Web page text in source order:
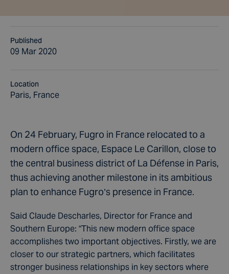
Published
09 Mar 2020
Location
Paris, France
On 24 February, Fugro in France relocated to a
modern office space, Espace Le Carillon, close to
the central business district of La Défense in Paris,
thus achieving another milestone in its ambitious
plan to enhance Fugro’s presence in France.
Said Claude Descharles, Director for France and
Southern Europe: “This new modern office space
accomplishes two important objectives. Firstly, we are
closer to our strategic partners, which facilitates
stronger business relationships in key sectors where